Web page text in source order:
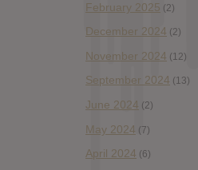
February 2025 (2)
December 2024 (2)
November 2024 (12)
September 2024 (13)
June 2024 (2)
May 2024 (7)
April 2024 (6)